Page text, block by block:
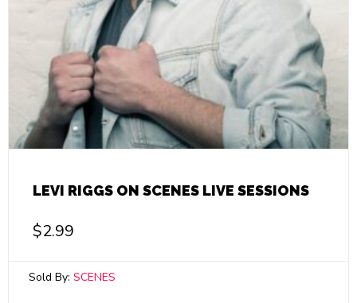
LEVI RIGGS ON SCENES LIVE SESSIONS
$2.99
Sold By: SCENES